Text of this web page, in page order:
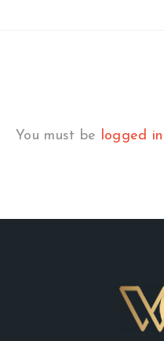
You must be logged in